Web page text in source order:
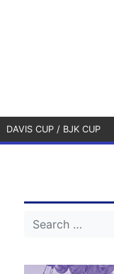
DAVIS CUP / BJK CUP